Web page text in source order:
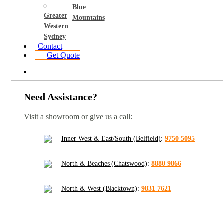
Greater
Western
Sydney
Blue
Mountains
Contact
Get Quote
Need Assistance?
Visit a showroom or give us a call:
Inner West & East/South (Belfield): 9750 5095
North & Beaches (Chatswood): 8880 9866
North & West (Blacktown): 9831 7621